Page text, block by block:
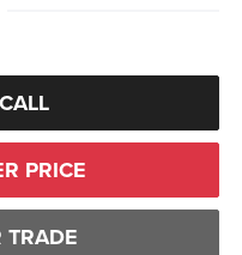
PRICE
TRADE